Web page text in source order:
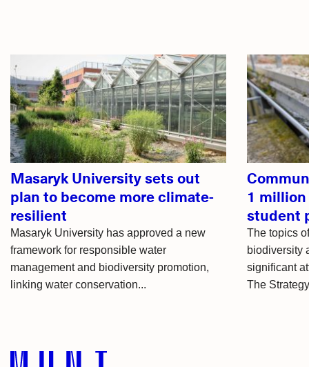
Related
articles
Masaryk University sets out
plan to become more climate-
resilient
Masaryk University has approved a new
framework for responsible water
management and biodiversity promotion,
linking water conservation...
1
student
The topics
biodiversity
significant
The